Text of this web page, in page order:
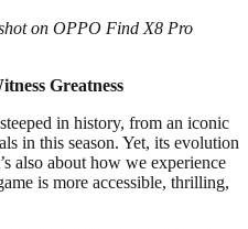
on OPPO Find X8 Pro
Greatness
in history, from an iconic
in this season. Yet, its evolution
also about how we experience
is more accessible, thrilling,